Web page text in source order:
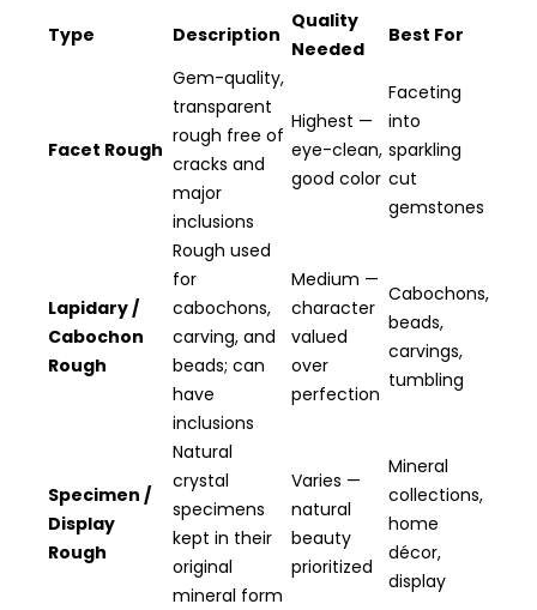
Type Description
Quality
Needed
Best For
Facet Rough
Gem-quality,
transparent
rough free of
cracks and
major
inclusions
Highest —
eye-clean,
good color
Faceting
into
sparkling
cut
gemstones
Lapidary /
Cabochon
Rough
Rough used
for
cabochons,
carving, and
beads; can
have
inclusions
Medium —
character
valued
over
perfection
Cabochons,
beads,
carvings,
tumbling
Specimen /
Display
Rough
Natural
crystal
specimens
kept in their
original
mineral form
Varies —
natural
beauty
prioritized
Mineral
collections,
home
décor,
display